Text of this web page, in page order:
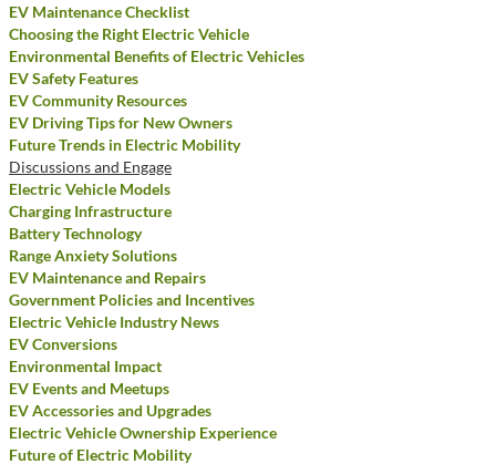
EV Maintenance Checklist
Choosing the Right Electric Vehicle
Environmental Benefits of Electric Vehicles
EV Safety Features
EV Community Resources
EV Driving Tips for New Owners
Future Trends in Electric Mobility
Discussions and Engage
Electric Vehicle Models
Charging Infrastructure
Battery Technology
Range Anxiety Solutions
EV Maintenance and Repairs
Government Policies and Incentives
Electric Vehicle Industry News
EV Conversions
Environmental Impact
EV Events and Meetups
EV Accessories and Upgrades
Electric Vehicle Ownership Experience
Future of Electric Mobility